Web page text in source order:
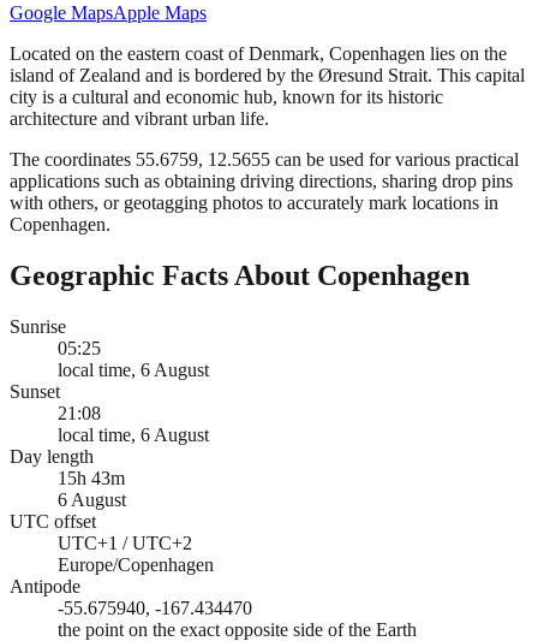
Google MapsApple Maps
Located on the eastern coast of Denmark, Copenhagen lies on the
island of Zealand and is bordered by the Øresund Strait. This capital
city is a cultural and economic hub, known for its historic
architecture and vibrant urban life.
The coordinates 55.6759, 12.5655 can be used for various practical
applications such as obtaining driving directions, sharing drop pins
with others, or geotagging photos to accurately mark locations in
Copenhagen.
Geographic Facts About Copenhagen
Sunrise
05:25
local time, 6 August
Sunset
21:08
local time, 6 August
Day length
15h 43m
6 August
UTC offset
UTC+1 / UTC+2
Europe/Copenhagen
Antipode
-55.675940, -167.434470
the point on the exact opposite side of the Earth